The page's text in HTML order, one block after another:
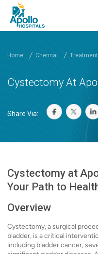
Home Chennai
Cystectomy At
Share Via:
Cystectomy at
Your Path to
Overview
Cystectomy, a surgical
bladder, is a critical
including bladder cancer,